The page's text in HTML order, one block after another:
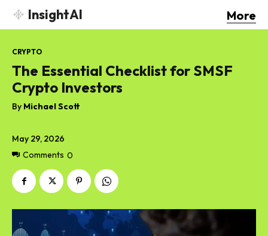
InsightAI More
May 29, 2026
Comments 0
CRYPTO
The Essential Checklist for SMSF
Crypto Investors
By Michael Scott